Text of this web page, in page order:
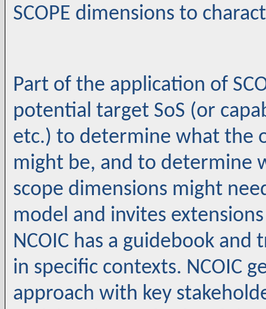
SCOPE dimensions to
Part of the application of
potential target SoS (or
etc.) to determine what the
might be, and to determine
scope dimensions might
model and invites
NCOIC has a guidebook
in specific contexts. NCOIC
approach with key